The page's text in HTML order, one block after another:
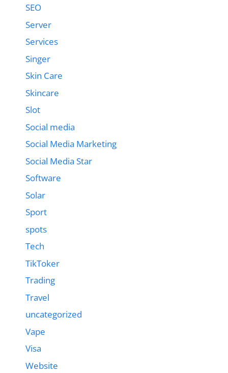
SEO
Server
Services
Singer
Skin Care
Skincare
Slot
Social media
Social Media Marketing
Social Media Star
Software
Solar
Sport
spots
Tech
TikToker
Trading
Travel
uncategorized
Vape
Visa
Website